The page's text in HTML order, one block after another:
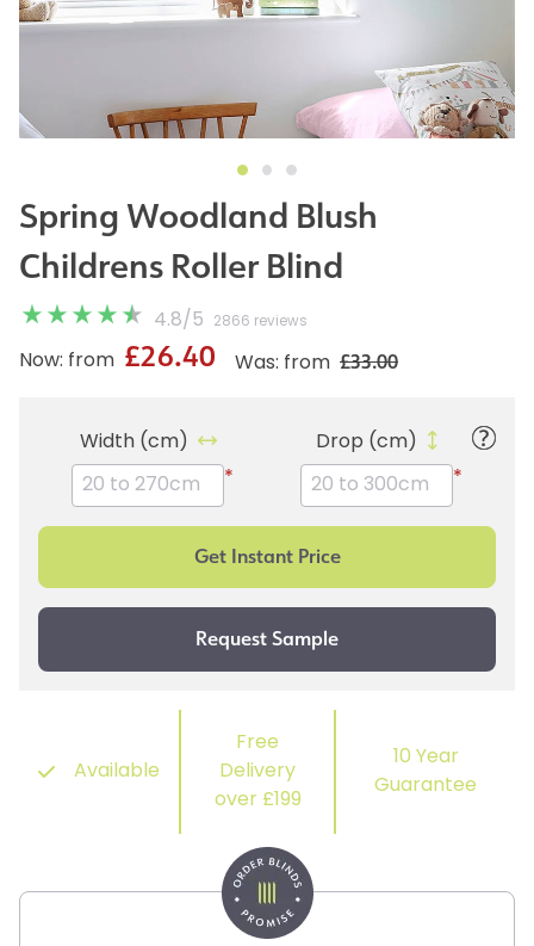
Spring Woodland Blush
Childrens Roller Blind
4.8/ 5 2866 reviews
Was: from £33.00
Now: from £26.40
Width (cm)
*
Drop (cm)
*
Available
Free
Delivery
over £199
10 Year
Guarantee